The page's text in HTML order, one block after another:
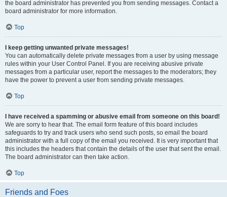
the board administrator has prevented you from sending messages. Contact a
board administrator for more information.
Top
I keep getting unwanted private messages!
You can automatically delete private messages from a user by using message
rules within your User Control Panel. If you are receiving abusive private
messages from a particular user, report the messages to the moderators; they
have the power to prevent a user from sending private messages.
Top
I have received a spamming or abusive email from someone on this board!
We are sorry to hear that. The email form feature of this board includes
safeguards to try and track users who send such posts, so email the board
administrator with a full copy of the email you received. It is very important that
this includes the headers that contain the details of the user that sent the email.
The board administrator can then take action.
Top
Friends and Foes